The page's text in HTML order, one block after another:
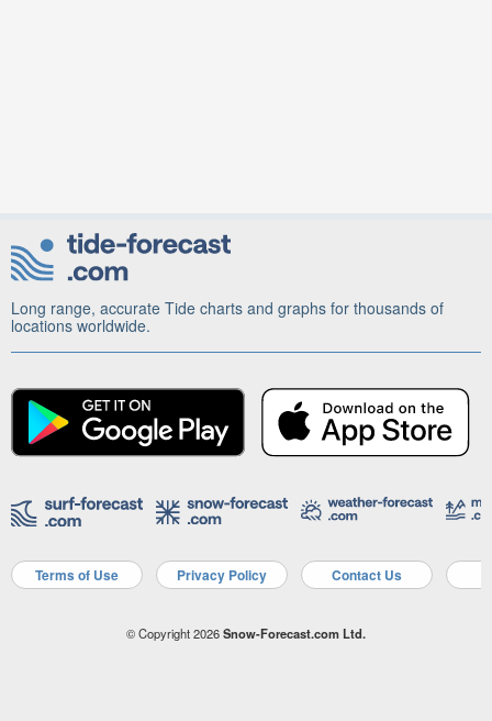
Long range, accurate Tide charts and graphs for thousands of
locations worldwide.
Terms of Use Privacy Policy Contact Us
© Copyright 2026Snow-Forecast.com Ltd.